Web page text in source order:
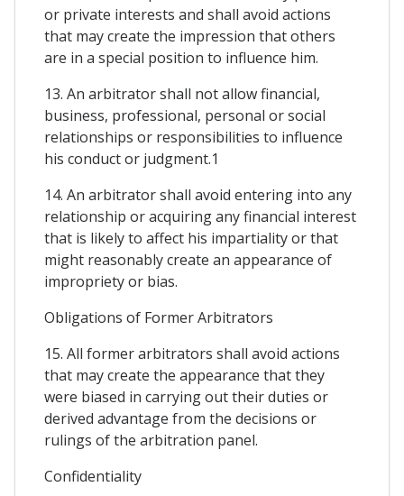
or private interests and shall avoid actions
that may create the impression that others
are in a special position to influence him.
13. An arbitrator shall not allow financial,
business, professional, personal or social
relationships or responsibilities to influence
his conduct or judgment.1
14. An arbitrator shall avoid entering into any
relationship or acquiring any financial interest
that is likely to affect his impartiality or that
might reasonably create an appearance of
impropriety or bias.
Obligations of Former Arbitrators
15. All former arbitrators shall avoid actions
that may create the appearance that they
were biased in carrying out their duties or
derived advantage from the decisions or
rulings of the arbitration panel.
Confidentiality